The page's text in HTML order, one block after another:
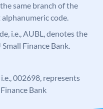
same branch of the
code.
i.e., AUBL, denotes the
Finance Bank.
002698, represents
Bank